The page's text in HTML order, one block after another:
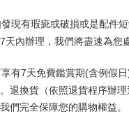
現有瑕疵或破損或是配件
7天內辦理，我們將盡速為您
有7天免費鑑賞期(含例假日
退換貨（依照退貨程序辦
們完全保障您的購物權益。